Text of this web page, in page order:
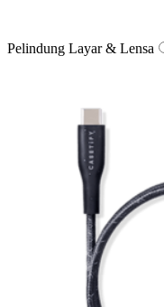
Pelindung Layar & Lensa